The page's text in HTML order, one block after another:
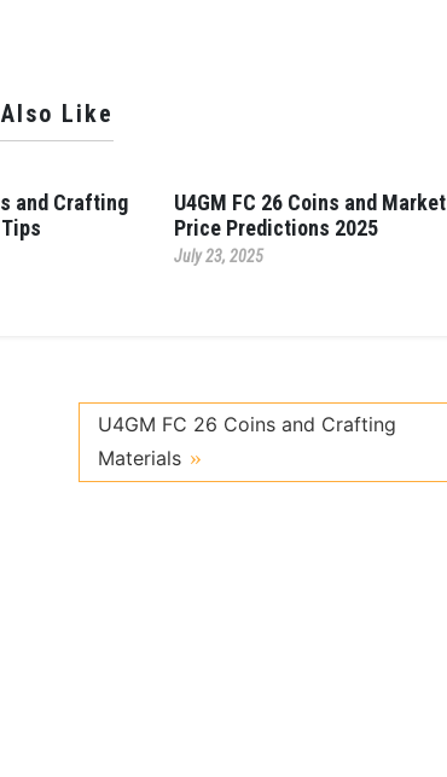
Like
and Crafting
U4GM FC 26 Coins and Market
Price Predictions 2025
July 23, 2025
U4GM FC 26 Coins and Crafting
Materials